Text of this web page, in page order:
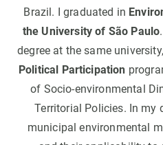
Brazil. I graduated in
the University of São Paulo
degree at the same
Political Participation
of Socio-environmental
Territorial Policies. In my
municipal environmental